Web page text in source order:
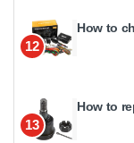
12
How to
13
How to